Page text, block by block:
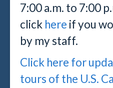
7:00 a.m. to 7:00
click here if you
by my staff.
Click here for
tours of the U.S.